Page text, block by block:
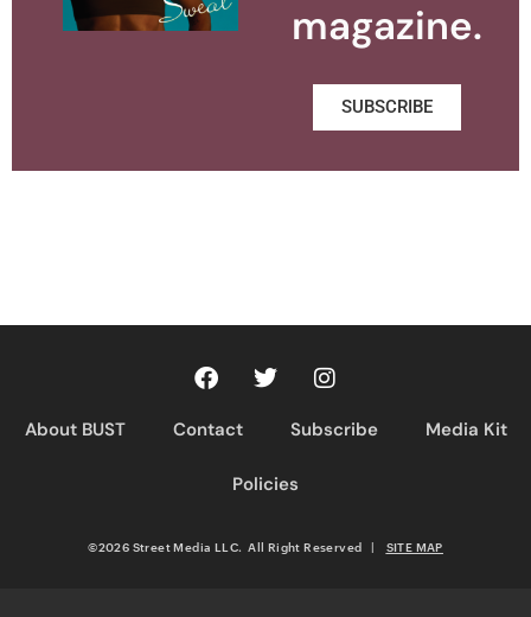
magazine.
SUBSCRIBE
About BUST Contact Subscribe Media Kit
Policies
©2026 Street Media LLC. All Right Reserved SITE MAP